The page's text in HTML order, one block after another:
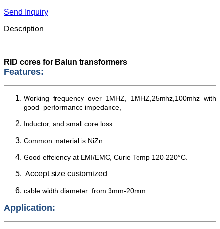
Send Inquiry
Description
RID cores for Balun transformers
Features:
Working frequency over 1MHZ, 1MHZ,25mhz,100mhz with
good performance impedance,
Inductor, and small core loss.
Common material is NiZn .
Good effeiency at EMI/EMC, Curie Temp 120-220°C.
Accept size customized
cable width diameter from 3mm-20mm
Application: